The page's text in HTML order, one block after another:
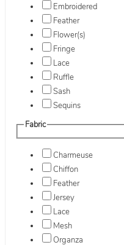
Embroidered
Feather
Flower(s)
Fringe
Lace
Ruffle
Sash
Sequins
Fabric
Charmeuse
Chiffon
Feather
Jersey
Lace
Mesh
Organza